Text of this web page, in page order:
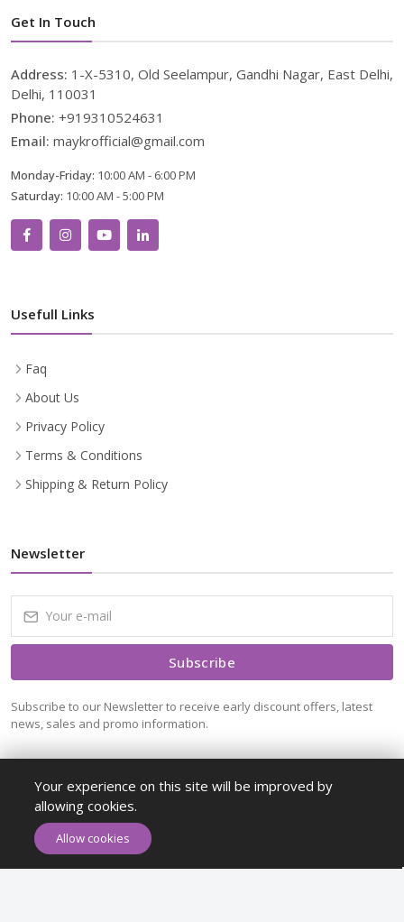
ADD TO CART
Get In Touch
Address: 1-X-5310, Old Seelampur, Gandhi Nagar, East Delhi,
Delhi, 110031
Phone: +919310524631
Email: maykrofficial@gmail.com
Monday-Friday: 10:00 AM - 6:00 PM
Saturday: 10:00 AM - 5:00 PM
Usefull Links
Faq
About Us
Privacy Policy
Terms & Conditions
Shipping & Return Policy
Newsletter
Subscribe
Subscribe to our Newsletter to receive early discount offers, latest
news, sales and promo information.
Your experience on this site will be improved by
allowing cookies.
Allow cookies